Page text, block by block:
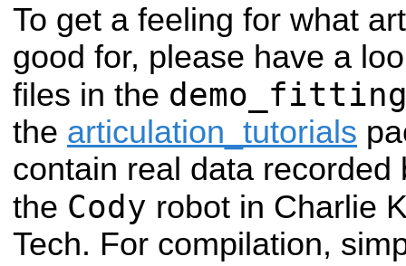
To get a feeling for what
good for, please have a
files in the
the articulation_tutorials
contain real data recorded
the Cody robot in Charlie
Tech. For compilation,